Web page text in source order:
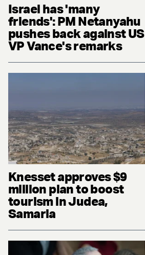
Israel has 'many
friends': PM Netanyahu
pushes back against US
VP Vance's remarks
Knesset approves $9
million plan to boost
tourism in Judea,
Samaria